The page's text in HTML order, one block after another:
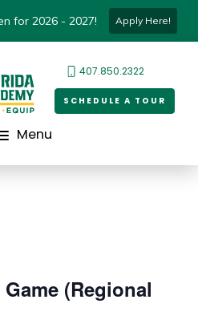
for 2026 - 2027! Apply Here!
407.850.2322
SCHEDULE A TOUR
Menu
(Regional